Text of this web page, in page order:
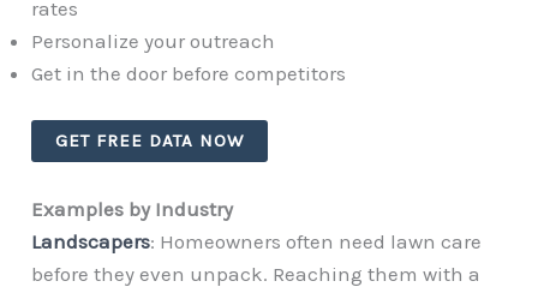
rates
Personalize your outreach
Get in the door before competitors
GET FREE DATA NOW
Examples by Industry
Landscapers: Homeowners often need lawn care
before they even unpack. Reaching them with a